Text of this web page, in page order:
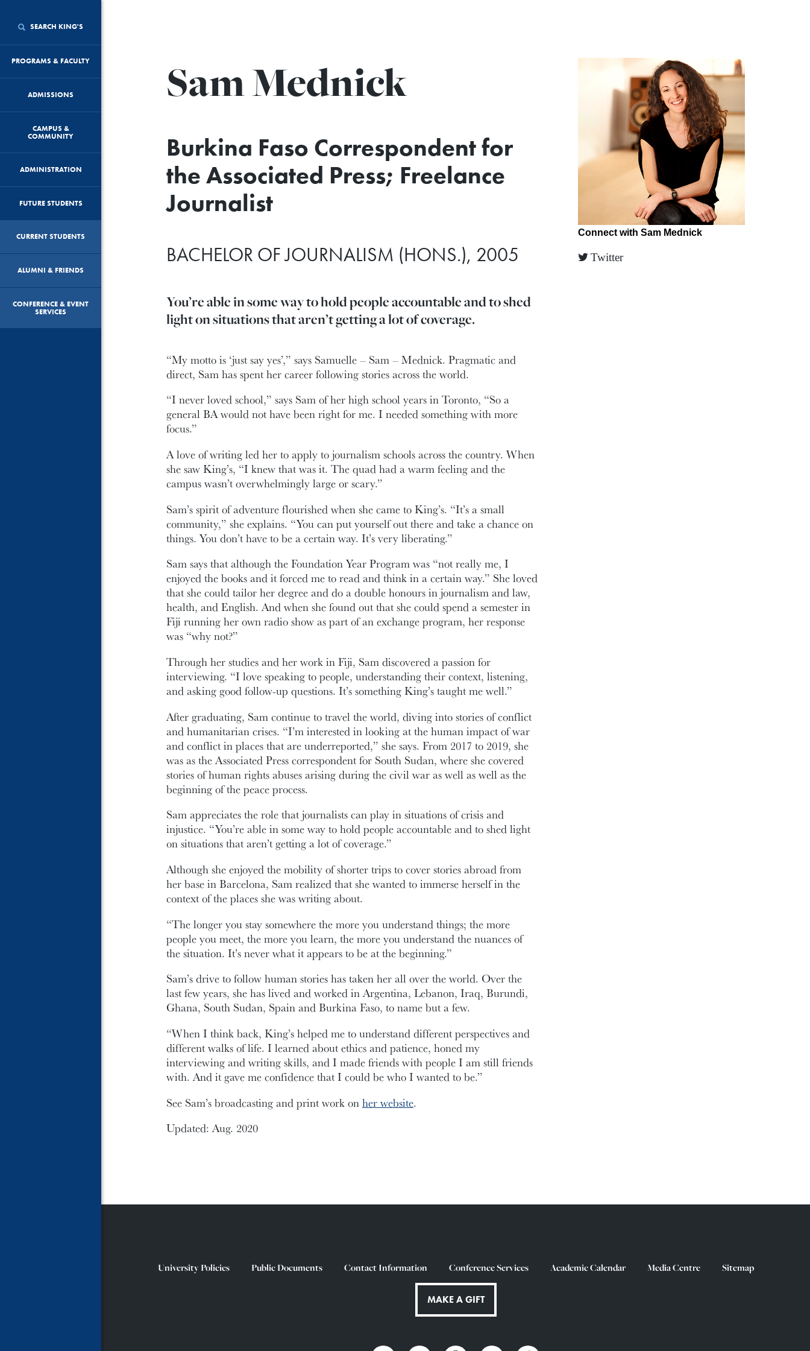
SEARCH KING'S
PROGRAMS & FACULTY
ADMISSIONS
CAMPUS &
COMMUNITY
ADMINISTRATION
FUTURE STUDENTS
CURRENT STUDENTS
ALUMNI & FRIENDS
CONFERENCE & EVENT
SERVICES
Sam Mednick
Burkina Faso Correspondent for
the Associated Press; Freelance
Journalist
BACHELOR OF JOURNALISM (HONS.), 2005
You’re able in some way to hold people accountable and to shed
light on situations that aren’t getting a lot of coverage.
“My motto is ‘just say yes’,” says Samuelle – Sam – Mednick. Pragmatic and
direct, Sam has spent her career following stories across the world.
“I never loved school,” says Sam of her high school years in Toronto, “So a
general BA would not have been right for me. I needed something with more
focus.”
A love of writing led her to apply to journalism schools across the country. When
she saw King’s, “I knew that was it. The quad had a warm feeling and the
campus wasn’t overwhelmingly large or scary.”
Sam’s spirit of adventure flourished when she came to King’s. “It’s a small
community,” she explains. “You can put yourself out there and take a chance on
things. You don’t have to be a certain way. It’s very liberating.”
Sam says that although the Foundation Year Program was “not really me, I
enjoyed the books and it forced me to read and think in a certain way.” She loved
that she could tailor her degree and do a double honours in journalism and law,
health, and English. And when she found out that she could spend a semester in
Fiji running her own radio show as part of an exchange program, her response
was “why not?”
Through her studies and her work in Fiji, Sam discovered a passion for
interviewing. “I love speaking to people, understanding their context, listening,
and asking good follow-up questions. It’s something King’s taught me well.”
After graduating, Sam continue to travel the world, diving into stories of conflict
and humanitarian crises. “I’m interested in looking at the human impact of war
and conflict in places that are underreported,” she says. From 2017 to 2019, she
was as the Associated Press correspondent for South Sudan, where she covered
stories of human rights abuses arising during the civil war as well as well as the
beginning of the peace process.
Sam appreciates the role that journalists can play in situations of crisis and
injustice. “You’re able in some way to hold people accountable and to shed light
on situations that aren’t getting a lot of coverage.”
Although she enjoyed the mobility of shorter trips to cover stories abroad from
her base in Barcelona, Sam realized that she wanted to immerse herself in the
context of the places she was writing about.
“The longer you stay somewhere the more you understand things; the more
people you meet, the more you learn, the more you understand the nuances of
the situation. It’s never what it appears to be at the beginning.”
Sam’s drive to follow human stories has taken her all over the world. Over the
last few years, she has lived and worked in Argentina, Lebanon, Iraq, Burundi,
Ghana, South Sudan, Spain and Burkina Faso, to name but a few.
“When I think back, King’s helped me to understand different perspectives and
different walks of life. I learned about ethics and patience, honed my
interviewing and writing skills, and I made friends with people I am still friends
with. And it gave me confidence that I could be who I wanted to be.”
See Sam’s broadcasting and print work onher website.
Updated: Aug. 2020
Connect with Sam Mednick
Twitter
University Policies Public Documents Contact Information Conference Services Academic Calendar Media Centre Sitemap
MAKE A GIFT